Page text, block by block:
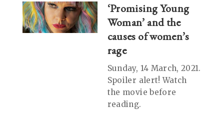
‘Promising Young
Woman’ and the
causes of women’s
rage
Sunday, 14 March, 2021.
Spoiler alert! Watch
the movie before
reading.